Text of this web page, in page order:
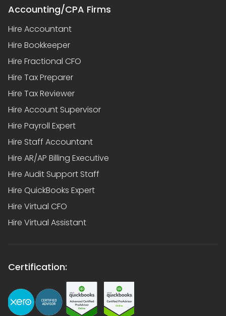
Certification:
Accounting/CPA Firms
Hire Accountant
Hire Bookkeeper
Hire Fractional CFO
Hire Tax Preparer
Hire Tax Reviewer
Hire Account Supervisor
Hire Payroll Expert
Hire Staff Accountant
Hire AR/AP Billing Executive
Hire Audit Support Staff
Hire QuickBooks Expert
Hire Virtual CFO
Hire Virtual Assistant